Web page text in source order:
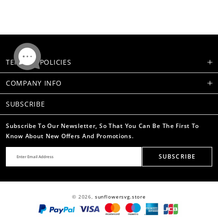
TERMS & POLICIES
COMPANY INFO
SUBSCRIBE
Subscribe To Our Newsletter, So That You Can Be The First To
Know About New Offers And Promotions.
SUBSCRIBE
© 2026, sunflowersvg.store